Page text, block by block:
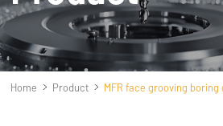
Home Product MFR face grooving